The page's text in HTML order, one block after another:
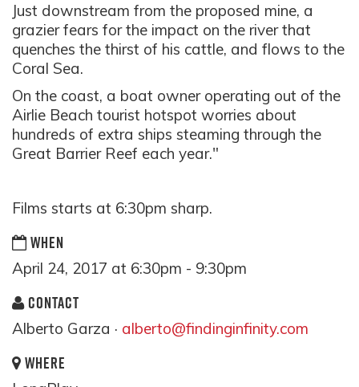
Just downstream from the proposed mine, a
grazier fears for the impact on the river that
quenches the thirst of his cattle, and flows to the
Coral Sea.
On the coast, a boat owner operating out of the
Airlie Beach tourist hotspot worries about
hundreds of extra ships steaming through the
Great Barrier Reef each year."
Films starts at 6:30pm sharp.
WHEN
April 24, 2017 at 6:30pm - 9:30pm
CONTACT
Alberto Garza · alberto@findinginfinity.com
WHERE